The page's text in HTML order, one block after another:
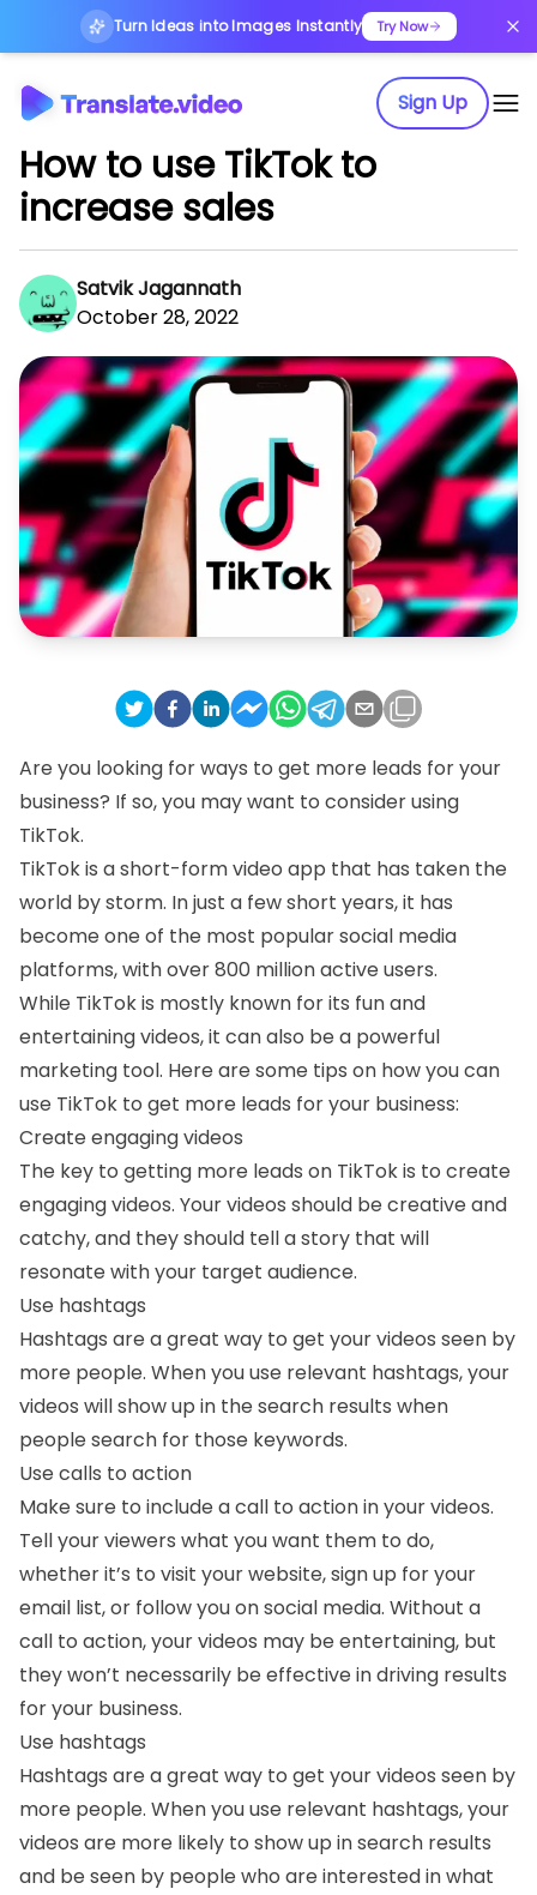
Turn Ideas into Images Instantly Try Now
Sign Up
How to use TikTok to
increase sales
Satvik Jagannath
October 28, 2022
Are you looking for ways to get more leads for your
business? If so, you may want to consider using
TikTok.
TikTok is a short-form video app that has taken the
world by storm. In just a few short years, it has
become one of the most popular social media
platforms, with over 800 million active users.
While TikTok is mostly known for its fun and
entertaining videos, it can also be a powerful
marketing tool. Here are some tips on how you can
use TikTok to get more leads for your business:
Create engaging videos
The key to getting more leads on TikTok is to create
engaging videos. Your videos should be creative and
catchy, and they should tell a story that will
resonate with your target audience.
Use hashtags
Hashtags are a great way to get your videos seen by
more people. When you use relevant hashtags, your
videos will show up in the search results when
people search for those keywords.
Use calls to action
Make sure to include a call to action in your videos.
Tell your viewers what you want them to do,
whether it’s to visit your website, sign up for your
email list, or follow you on social media. Without a
call to action, your videos may be entertaining, but
they won’t necessarily be effective in driving results
for your business.
Use hashtags
Hashtags are a great way to get your videos seen by
more people. When you use relevant hashtags, your
videos are more likely to show up in search results
and be seen by people who are interested in what